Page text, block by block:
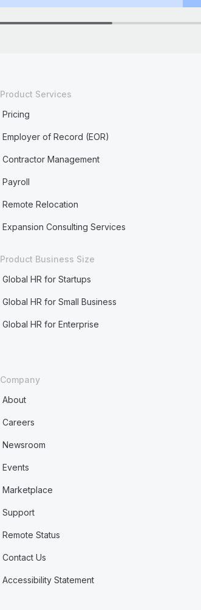
Product Services
Pricing
Employer of Record (EOR)
Contractor Management
Payroll
Remote Relocation
Expansion Consulting Services
Product Business Size
Global HR for Startups
Global HR for Small Business
Global HR for Enterprise
Company
About
Careers
Newsroom
Events
Marketplace
Support
Remote Status
Contact Us
Accessibility Statement